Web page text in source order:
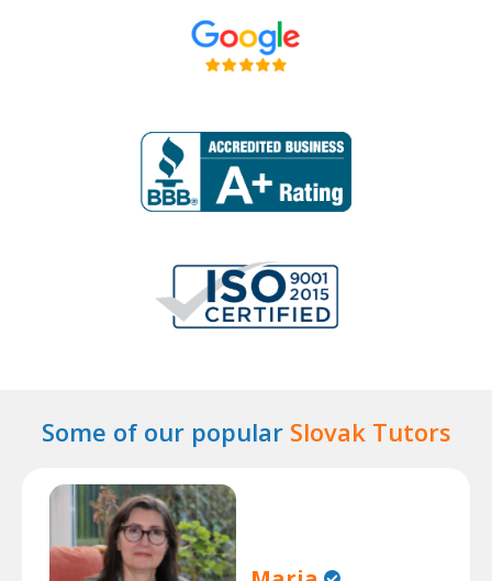
Some of our popular Slovak Tutors